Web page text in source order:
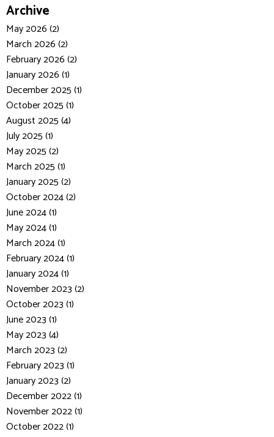
Archive
May 2026 (2)
March 2026 (2)
February 2026 (2)
January 2026 (1)
December 2025 (1)
October 2025 (1)
August 2025 (4)
July 2025 (1)
May 2025 (2)
March 2025 (1)
January 2025 (2)
October 2024 (2)
June 2024 (1)
May 2024 (1)
March 2024 (1)
February 2024 (1)
January 2024 (1)
November 2023 (2)
October 2023 (1)
June 2023 (1)
May 2023 (4)
March 2023 (2)
February 2023 (1)
January 2023 (2)
December 2022 (1)
November 2022 (1)
October 2022 (1)